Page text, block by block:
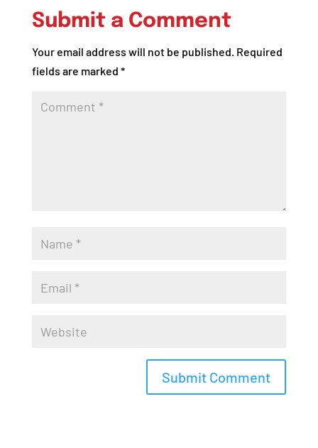
Submit a Comment
Your email address will not be published. Required
fields are marked *